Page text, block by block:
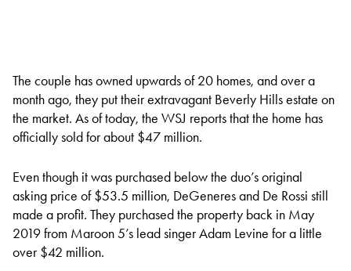
The couple has owned upwards of 20 homes, and over a
month ago, they put their extravagant Beverly Hills estate on
the market. As of today, the WSJ reports that the home has
officially sold for about $47 million.
Even though it was purchased below the duo’s original
asking price of $53.5 million, DeGeneres and De Rossi still
made a profit. They purchased the property back in May
2019 from Maroon 5’s lead singer Adam Levine for a little
over $42 million.